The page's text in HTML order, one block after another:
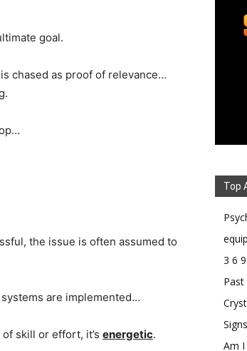
goal.
chased as proof of relevance…
the issue is often assumed to
are implemented…
skill or effort, it’s energetic.
Top
3 6 9
Am I